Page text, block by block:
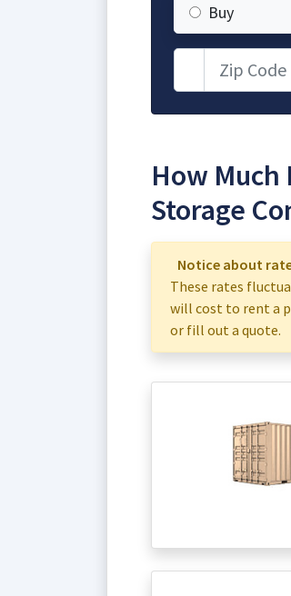
Buy
How Much
Storage
Notice about
These rates
will cost to rent a
or fill out a quote.